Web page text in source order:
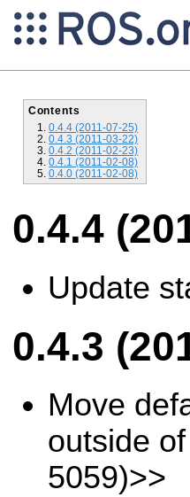
Contents
0.4.4 (2011-07-25)
0.4.3 (2011-03-22)
0.4.2 (2011-02-23)
0.4.1 (2011-02-08)
0.4.0 (2011-02-08)
0.4.4
Update
0.4.3
Move
outside
5059)>>